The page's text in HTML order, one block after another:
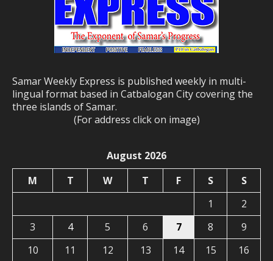
Samar Weekly Express is published weekly in multi-
lingual format based in Catbalogan City covering the
three islands of Samar.
(For address click on image)
August 2026
M
T W T F S
S
1
2
3
4 5 6 7 8
9
10
11 12 13 14 15 16